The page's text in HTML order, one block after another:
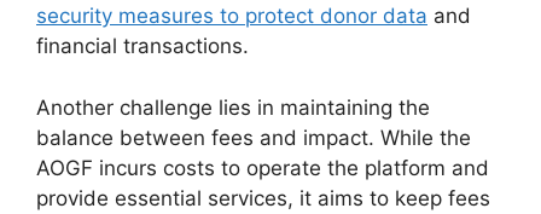
security measures to protect donor data and
financial transactions.
Another challenge lies in maintaining the
balance between fees and impact. While the
AOGF incurs costs to operate the platform and
provide essential services, it aims to keep fees